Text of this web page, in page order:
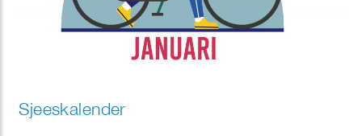
Sjeeskalender